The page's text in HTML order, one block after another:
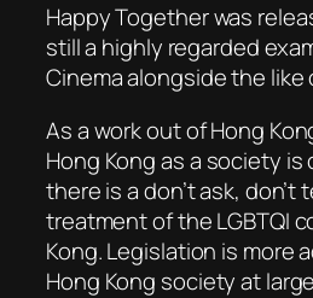
Happy Togetherwas
still a highly regarded
Cinema alongside the
As a work out of Hong
Hong Kong as a society
there is a don’t ask,
treatment of the LGBTQI
Kong. Legislation is more
Hong Kong society at